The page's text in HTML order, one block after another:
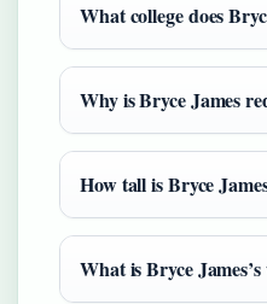
What college does
Why is Bryce James
How tall is Bryce
What is Bryce